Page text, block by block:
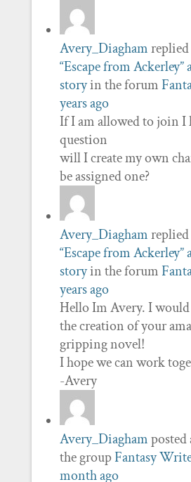
Avery_Diagham
“Escape from
storyin the forum
years ago
If I am allowed to join I
question
will I create my own
be assigned one?
Avery_Diagham
“Escape from
storyin the forum
years ago
Hello Im Avery. I
the creation of your
gripping novel!
I hope we can work
-Avery
Avery_Diaghamposted
the groupFantasy
month ago